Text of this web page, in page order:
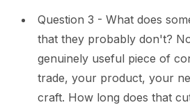
Question 3 - What does
that they probably don't?
genuinely useful piece of
trade, your product, your
craft. How long does that